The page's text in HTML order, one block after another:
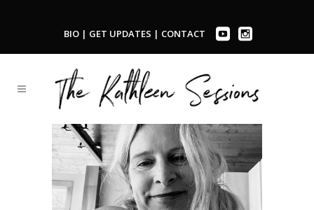
BIO | GET UPDATES | CONTACT